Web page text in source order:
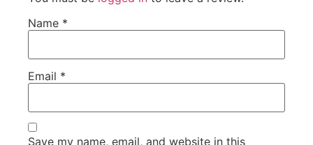
Name *
Email *
Save my name, email, and website in this